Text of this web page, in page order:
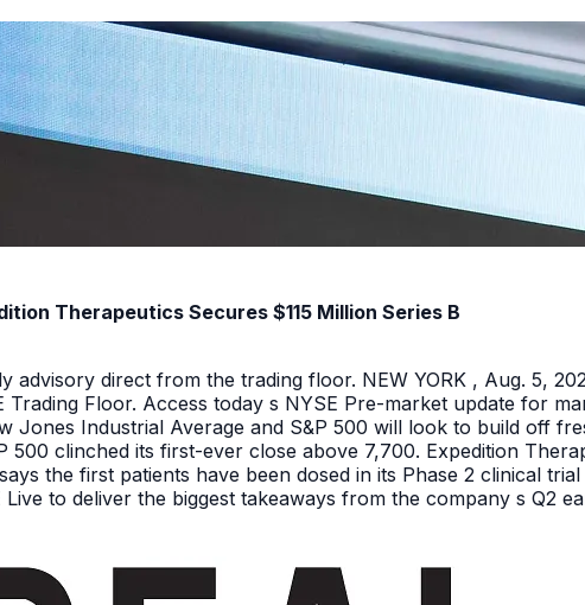
Therapeutics Secures $115 Million Series B
advisory direct from the trading floor. NEW YORK , Aug. 5,
Trading Floor. Access today s NYSE Pre-market update for
Jones Industrial Average and S&P 500 will look to build off
500 clinched its first-ever close above 7,700. Expedition
the first patients have been dosed in its Phase 2 clinical
Live to deliver the biggest takeaways from the company s Q2